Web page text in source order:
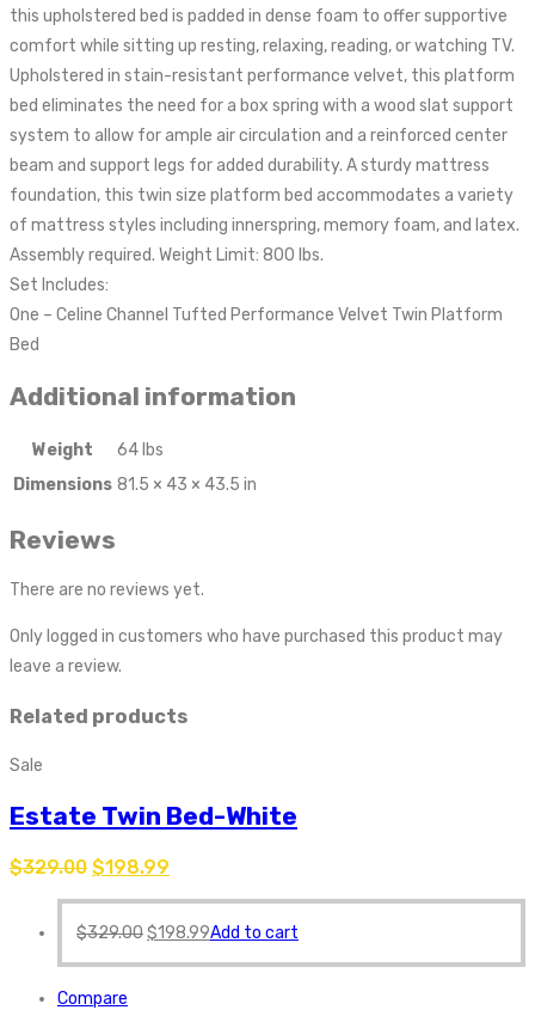
this upholstered bed is padded in dense foam to offer supportive
comfort while sitting up resting, relaxing, reading, or watching TV.
Upholstered in stain-resistant performance velvet, this platform
bed eliminates the need for a box spring with a wood slat support
system to allow for ample air circulation and a reinforced center
beam and support legs for added durability. A sturdy mattress
foundation, this twin size platform bed accommodates a variety
of mattress styles including innerspring, memory foam, and latex.
Assembly required. Weight Limit: 800 lbs.
Set Includes:
One – Celine Channel Tufted Performance Velvet Twin Platform
Bed
Additional information
Weight
64 lbs
Dimensions 81.5 × 43 × 43.5 in
Reviews
There are no reviews yet.
Only logged in customers who have purchased this product may
leave a review.
Related products
Sale
Estate Twin Bed-White
$329.00 $198.99
$329.00$198.99Add to cart
Compare